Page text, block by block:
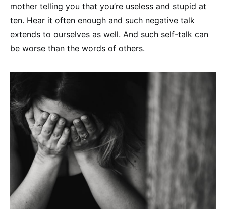
mother telling you that you’re useless and stupid at
ten. Hear it often enough and such negative talk
extends to ourselves as well. And such self-talk can
be worse than the words of others.